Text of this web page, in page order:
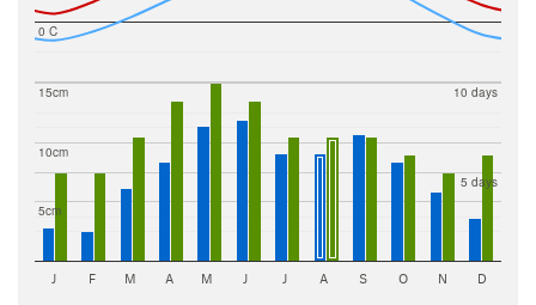
0 C
5cm
10cm
15cm
5 days
10 days
J F M A M J J A S O N D